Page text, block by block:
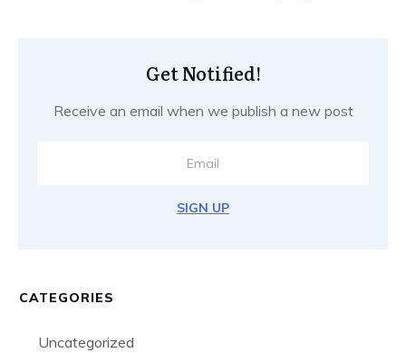
Get Notified!
Receive an email when we publish a new post
SIGN UP
CATEGORIES
Uncategorized